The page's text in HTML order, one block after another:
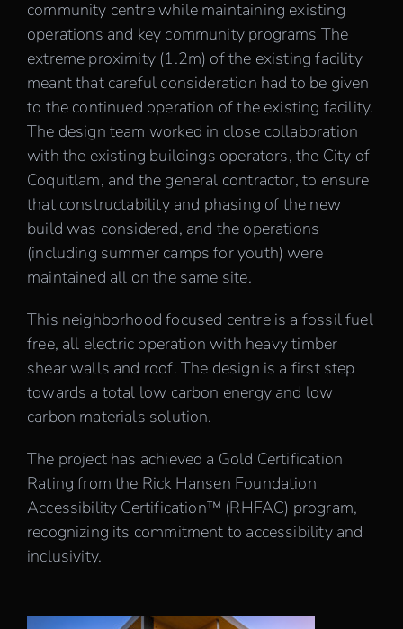
community centre while maintaining existing
operations and key community programs The
extreme proximity (1.2m) of the existing facility
meant that careful consideration had to be given
to the continued operation of the existing facility.
The design team worked in close collaboration
with the existing buildings operators, the City of
Coquitlam, and the general contractor, to ensure
that constructability and phasing of the new
build was considered, and the operations
(including summer camps for youth) were
maintained all on the same site.
This neighborhood focused centre is a fossil fuel
free, all electric operation with heavy timber
shear walls and roof. The design is a first step
towards a total low carbon energy and low
carbon materials solution.
The project has achieved a Gold Certification
Rating from the Rick Hansen Foundation
Accessibility Certification™ (RHFAC) program,
recognizing its commitment to accessibility and
inclusivity.